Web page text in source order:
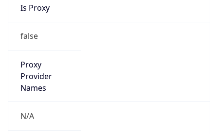
Is Proxy
false
Proxy
Provider
Names
N/A